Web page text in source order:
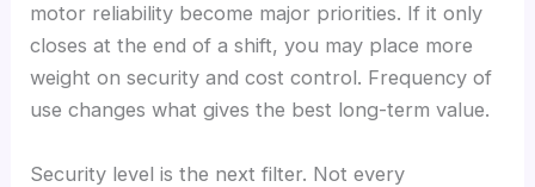
motor reliability become major priorities. If it only
closes at the end of a shift, you may place more
weight on security and cost control. Frequency of
use changes what gives the best long-term value.
Security level is the next filter. Not every